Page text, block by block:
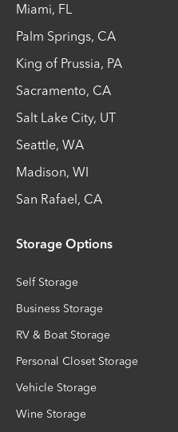
Miami, FL
Palm Springs, CA
King of Prussia, PA
Sacramento, CA
Salt Lake City, UT
Seattle, WA
Madison, WI
San Rafael, CA
Storage Options
Self Storage
Business Storage
RV & Boat Storage
Personal Closet Storage
Vehicle Storage
Wine Storage